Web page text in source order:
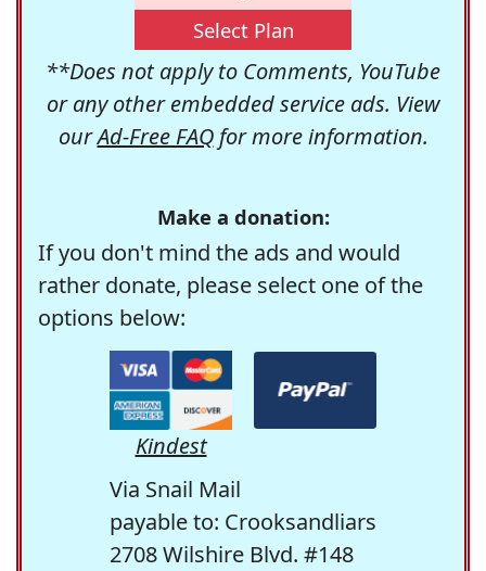
Select Plan
**Does not apply to Comments, YouTube
or any other embedded service ads. View
ourAd-Free FAQfor more information.
Make a donation:
If you don't mind the ads and would
rather donate, please select one of the
options below:
Kindest
Via Snail Mail
payable to: Crooksandliars
2708 Wilshire Blvd. #148